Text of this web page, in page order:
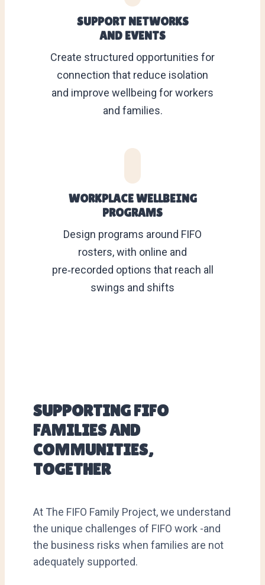
SUPPORT NETWORKS
AND EVENTS
Create structured opportunities for
connection that reduce isolation
and improve wellbeing for workers
and families.
WORKPLACE WELLBEING
PROGRAMS
Design programs around FIFO
rosters, with online and
pre‑recorded options that reach all
swings and shifts
SUPPORTING FIFO
FAMILIES AND
COMMUNITIES,
TOGETHER
At The FIFO Family Project, we understand
the unique challenges of FIFO work -and
the business risks when families are not
adequately supported.